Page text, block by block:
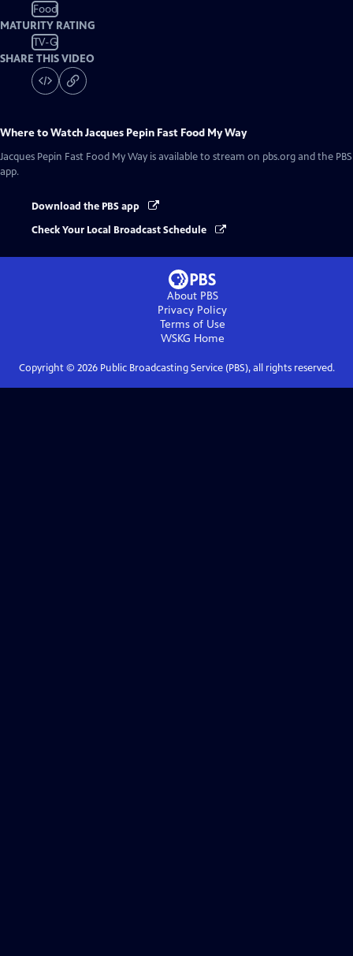
Food
MATURITY RATING
TV-G
SHARE THIS VIDEO
Where to WatchJacques Pepin Fast Food My Way
Jacques Pepin Fast Food My Way is available to stream on pbs.org and the PBS
app.
Download the PBS app
Check Your Local Broadcast Schedule
About PBS
Privacy Policy
Terms of Use
WSKG Home
Copyright © 2026Public Broadcasting Service (PBS), all rights reserved.